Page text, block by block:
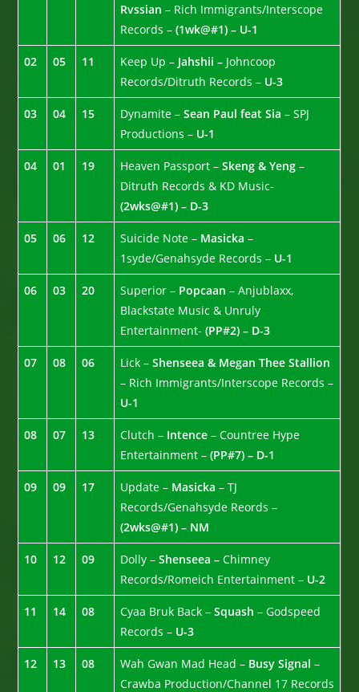
Rvssian– Rich Immigrants/Interscope
Records –(1wk@#1) – U-1
02 05 11 Keep Up – Jahshii – Johncoop
Records/Ditruth Records – U-3
03 04 15 Dynamite –Sean Paul feat Sia– SPJ
Productions – U-1
04 01 19 Heaven Passport –Skeng & Yeng –
Ditruth Records & KD Music-
(2wks@#1) – D-3
05 06 12 Suicide Note – Masicka–
1syde/Genahsyde Records – U-1
06 03 20 Superior – Popcaan– Anjublaxx,
Blackstate Music & Unruly
Entertainment-(PP#2) – D-3
07 08 06 Lick –Shenseea & Megan Thee Stallion
– Rich Immigrants/Interscope Records –
U-1
08 07 13 Clutch – Intence– Countree Hype
Entertainment –(PP#7) – D-1
09 09 17 Update – Masicka– TJ
Records/Genahsyde Reords –
(2wks@#1) – NM
10 12 09 Dolly –Shenseea –Chimney
Records/Romeich Entertainment – U-2
11 14 08 Cyaa Bruk Back –Squash– Godspeed
Records – U-3
12 13 08 Wah Gwan Mad Head – Busy Signal–
Crawba Production/Channel 17 Records